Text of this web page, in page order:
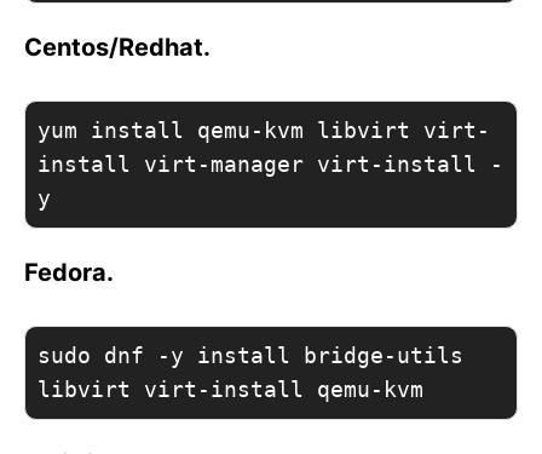
Centos/Redhat.
yum install qemu-kvm libvirt virt-
install virt-manager virt-install -
y
Fedora.
sudo dnf -y install bridge-utils
libvirt virt-install qemu-kvm